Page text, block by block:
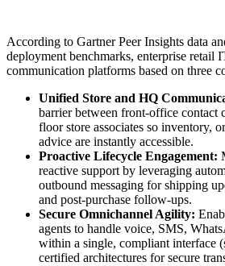
According to Gartner Peer Insights data
deployment benchmarks, enterprise retail
communication platforms based on three
Unified Store and HQ
barrier between front-office contact
floor store associates so inventory,
advice are instantly accessible.
Proactive Lifecycle Engagement:
reactive support by leveraging
outbound messaging for shipping
and post-purchase follow-ups.
Secure Omnichannel Agility:
agents to handle voice, SMS,
within a single, compliant interface
certified architectures for secure